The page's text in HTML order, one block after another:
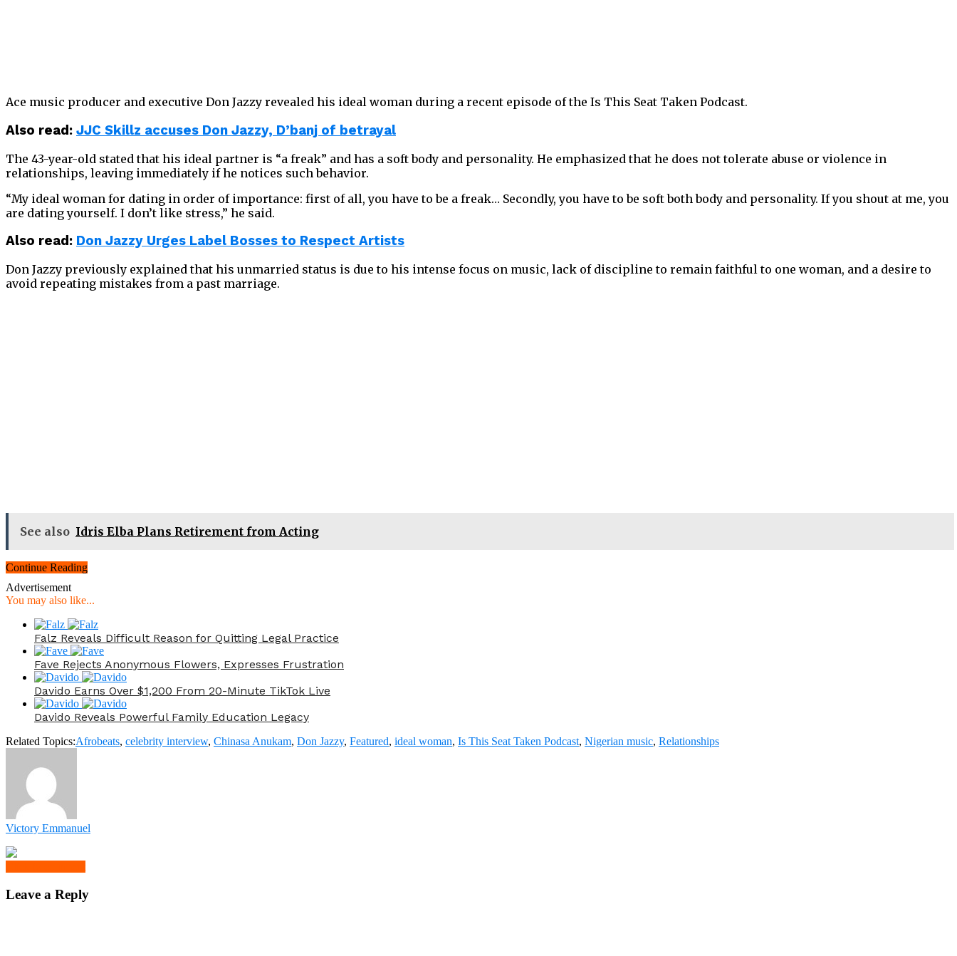
Ace music producer and executive Don Jazzy revealed his ideal woman during a recent episode of the Is This Seat Taken Podcast.
Also read: JJC Skillz accuses Don Jazzy, D’banj of betrayal
The 43-year-old stated that his ideal partner is “a freak” and has a soft body and personality. He emphasized that he does not tolerate abuse or violence in
relationships, leaving immediately if he notices such behavior.
“My ideal woman for dating in order of importance: first of all, you have to be a freak… Secondly, you have to be soft both body and personality. If you shout at me, you
are dating yourself. I don’t like stress,” he said.
Also read: Don Jazzy Urges Label Bosses to Respect Artists
Don Jazzy previously explained that his unmarried status is due to his intense focus on music, lack of discipline to remain faithful to one woman, and a desire to
avoid repeating mistakes from a past marriage.
See also Idris Elba Plans Retirement from Acting
Continue Reading
Advertisement
You may also like...
Falz Reveals Difficult Reason for Quitting Legal Practice
Fave Rejects Anonymous Flowers, Expresses Frustration
Davido Earns Over $1,200 From 20-Minute TikTok Live
Davido Reveals Powerful Family Education Legacy
Related Topics:Afrobeats, celebrity interview, Chinasa Anukam, Don Jazzy, Featured, ideal woman, Is This Seat Taken Podcast, Nigerian music, Relationships
Victory Emmanuel
Leave a Reply